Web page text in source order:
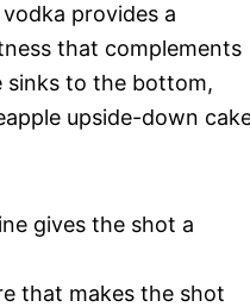
provides a
that complements
sinks to the bottom,
upside-down
gives the shot a
that makes the shot